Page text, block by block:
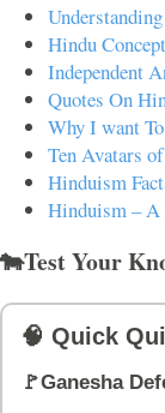
Hindu
Independent
Quotes On
Why I want
Ten Avatars
Hinduism
Hinduism –
🐄Test Your
🧠 Quick
🚩Ganesha